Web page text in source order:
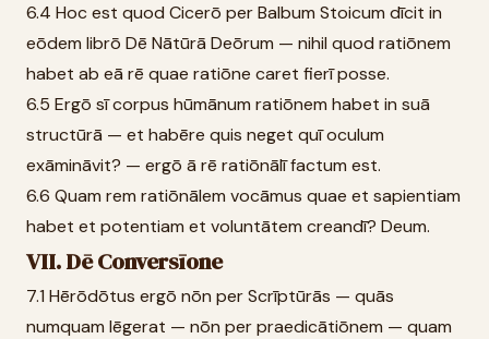
6.4 Hoc est quod Cicerō per Balbum Stoicum dīcit in
eōdem librō Dē Nātūrā Deōrum — nihil quod ratiōnem
habet ab eā rē quae ratiōne caret fierī posse.
6.5 Ergō sī corpus hūmānum ratiōnem habet in suā
structūrā — et habēre quis neget quī oculum
exāmināvit? — ergō ā rē ratiōnālī factum est.
6.6 Quam rem ratiōnālem vocāmus quae et sapientiam
habet et potentiam et voluntātem creandī? Deum.
VII. Dē Conversīone
7.1 Hērōdōtus ergō nōn per Scrīptūrās — quās
numquam lēgerat — nōn per praedicātiōnem — quam